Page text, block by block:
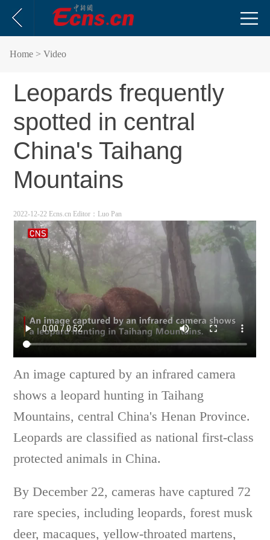
Home > Video
Leopards frequently
spotted in central
China's Taihang
Mountains
2022-12-22 Ecns.cn Editor：Luo Pan
An image captured by an infrared camera
shows a leopard hunting in Taihang
Mountains, central China's Henan Province.
Leopards are classified as national first-class
protected animals in China.
By December 22, cameras have captured 72
rare species, including leopards, forest musk
deer, macaques, yellow-throated martens,